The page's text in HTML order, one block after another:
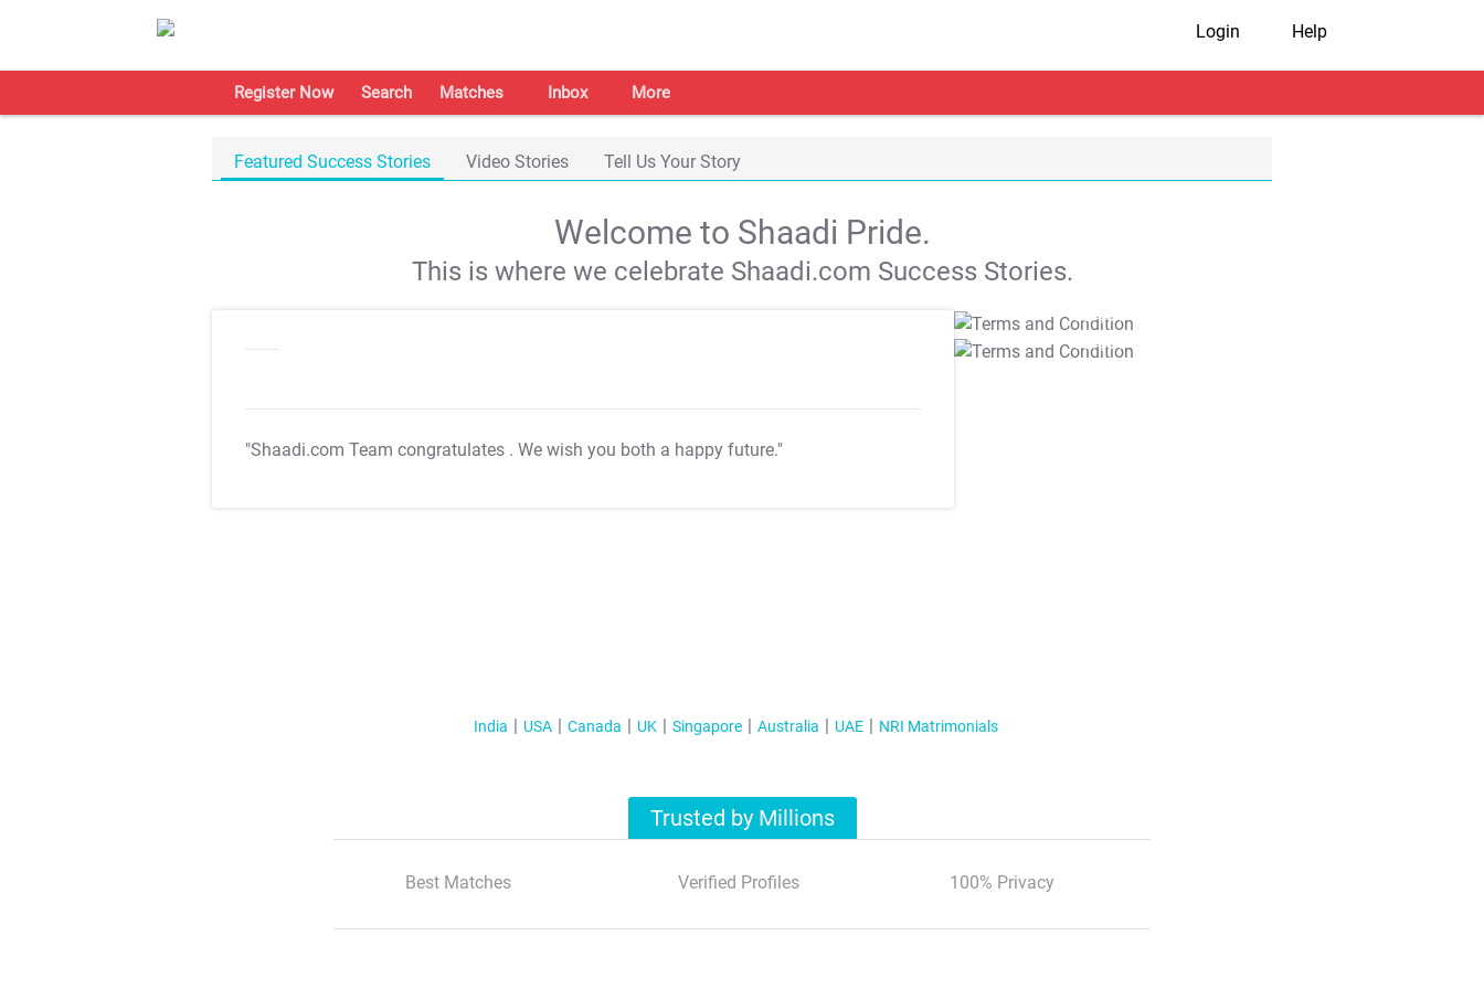
Login Help
Register Now Search Matches Inbox More
Featured Success Stories Video Stories Tell Us Your Story
Welcome to Shaadi Pride.
This is where we celebrate Shaadi.com Success Stories.
"Shaadi.com Team congratulates . We wish you both a happy future."
T&C Apply
T&C Apply
India USA Canada UK Singapore Australia UAE NRI Matrimonials
Trusted by Millions
Best Matches Verified Profiles 100% Privacy